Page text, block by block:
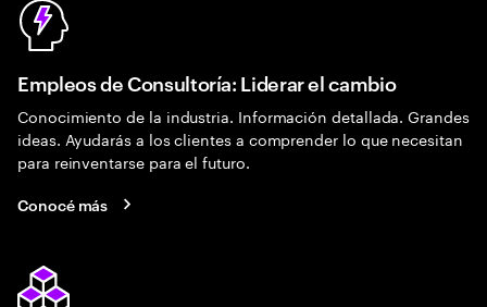
Empleos de Consultoría: Liderar el cambio
Conocimiento de la industria. Información detallada. Grandes
ideas. Ayudarás a los clientes a comprender lo que necesitan
para reinventarse para el futuro.
Conocé más